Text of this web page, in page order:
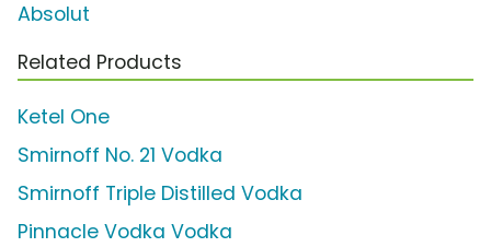
Absolut
Related Products
Ketel One
Smirnoff No. 21 Vodka
Smirnoff Triple Distilled Vodka
Pinnacle Vodka Vodka